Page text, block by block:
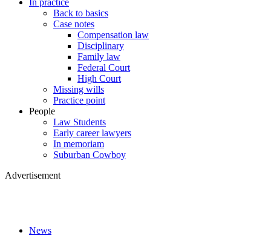
In practice
Back to basics
Case notes
Compensation law
Disciplinary
Family law
Federal Court
High Court
Missing wills
Practice point
People
Law Students
Early career lawyers
In memoriam
Suburban Cowboy
Advertisement
News